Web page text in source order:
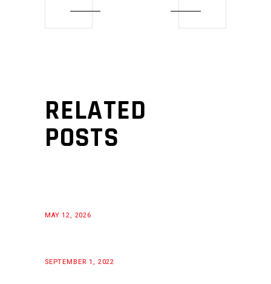
RELATED
POSTS
MAY 12, 2026
SEPTEMBER 1, 2022